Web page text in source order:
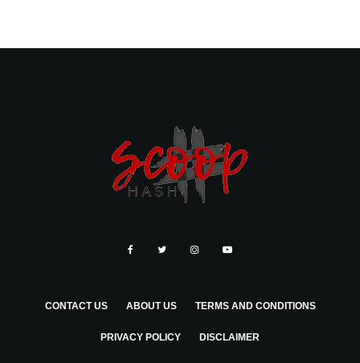
CONTACT US ABOUT US TERMS AND CONDITIONS
PRIVACY POLICY DISCLAIMER